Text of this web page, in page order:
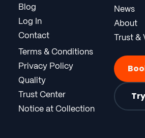
Blog
Log In
Contact
News
About
Trust
Terms & Conditions
Privacy Policy
Quality
Trust Center
Notice at Collection